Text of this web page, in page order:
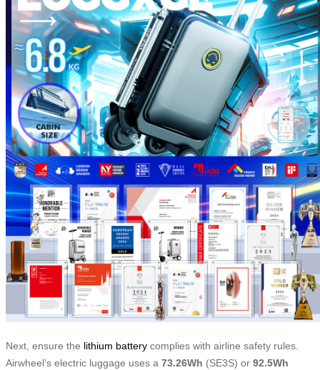
Next, ensure the lithium battery complies with airline safety rules.
Airwheel’s electric luggage uses a 73.26Wh (SE3S) or 92.5Wh